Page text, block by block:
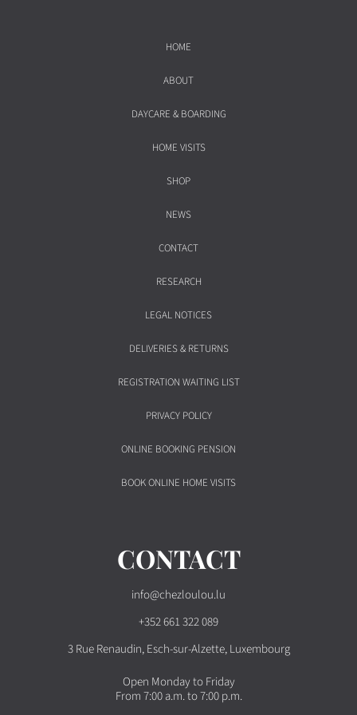
HOME
ABOUT
DAYCARE & BOARDING
HOME VISITS
SHOP
NEWS
CONTACT
RESEARCH
LEGAL NOTICES
DELIVERIES & RETURNS
REGISTRATION WAITING LIST
PRIVACY POLICY
ONLINE BOOKING PENSION
BOOK ONLINE HOME VISITS
CONTACT
info@chezloulou.lu
+352 661 322 089
3 Rue Renaudin, Esch-sur-Alzette, Luxembourg
Open Monday to Friday
From 7:00 a.m. to 7:00 p.m.